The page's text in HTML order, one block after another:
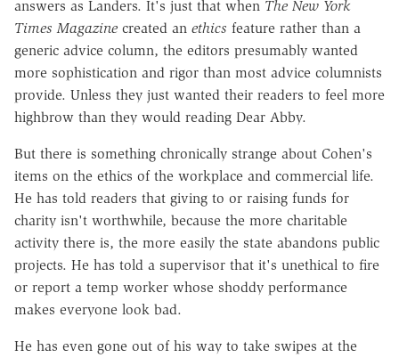
answers as Landers. It's just that when The New York
Times Magazine created an ethics feature rather than a
generic advice column, the editors presumably wanted
more sophistication and rigor than most advice columnists
provide. Unless they just wanted their readers to feel more
highbrow than they would reading Dear Abby.
But there is something chronically strange about Cohen's
items on the ethics of the workplace and commercial life.
He has told readers that giving to or raising funds for
charity isn't worthwhile, because the more charitable
activity there is, the more easily the state abandons public
projects. He has told a supervisor that it's unethical to fire
or report a temp worker whose shoddy performance
makes everyone look bad.
He has even gone out of his way to take swipes at the